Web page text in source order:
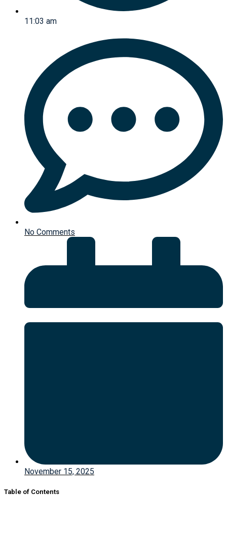
11:03 am
No Comments
November 15, 2025
Table of Contents